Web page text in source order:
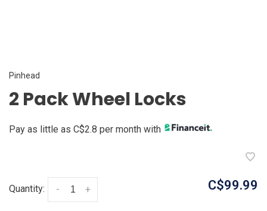
Pinhead
2 Pack Wheel Locks
Pay as little as C$2.8 per month with
Quantity: +
- C$99.99